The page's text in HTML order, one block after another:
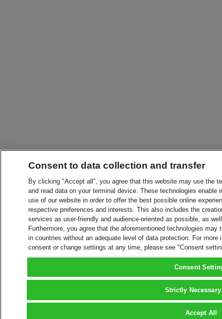
Consent to data collection and transfer
By clicking "Accept all", you agree that this website may use the
and read data on your terminal device. These technologies
use of our website in order to offer the best possible online
respective preferences and interests. This also includes the
services as user-friendly and audience-oriented as possible, as
Furthermore, you agree that the aforementioned technologies
in countries without an adequate level of data protection. For
consent or change settings at any time, please see "Consent
Consent
Strictly
Accept All